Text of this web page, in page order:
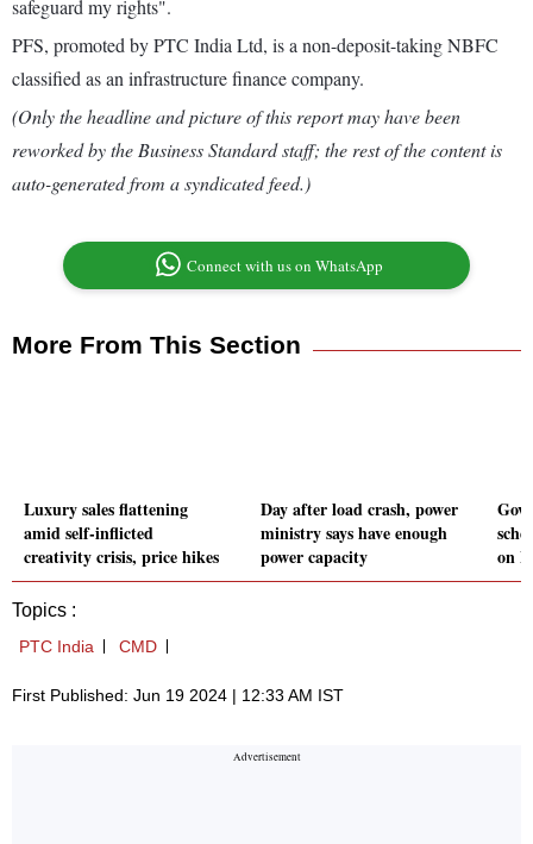
safeguard my rights".
PFS, promoted by PTC India Ltd, is a non-deposit-taking NBFC
classified as an infrastructure finance company.
(Only the headline and picture of this report may have been
reworked by the Business Standard staff; the rest of the content is
auto-generated from a syndicated feed.)
Connect with us on WhatsApp
More From This Section
Luxury sales flattening
amid self-inflicted
creativity crisis, price hikes
Day after load crash, power
ministry says have enough
power capacity
on
Topics :
PTC India CMD
First Published: Jun 19 2024 | 12:33 AM IST